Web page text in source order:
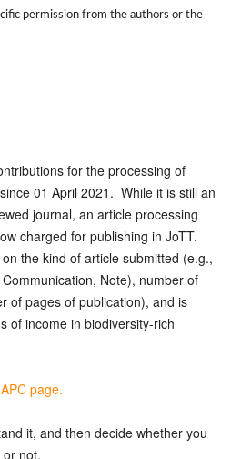
permission from the authors or the
for the processing of
01 April 2021. While it is still an
journal, an article processing
charged for publishing in JoTT.
the kind of article submitted (e.g.,
Note), number of
of pages of publication), and is
of income in biodiversity-rich
page.
it, and then decide whether you
not.